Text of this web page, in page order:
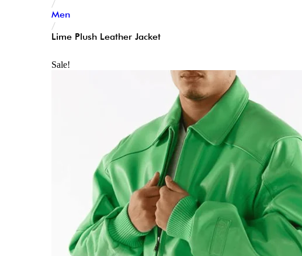
/
Men
/
Lime Plush Leather Jacket
Sale!